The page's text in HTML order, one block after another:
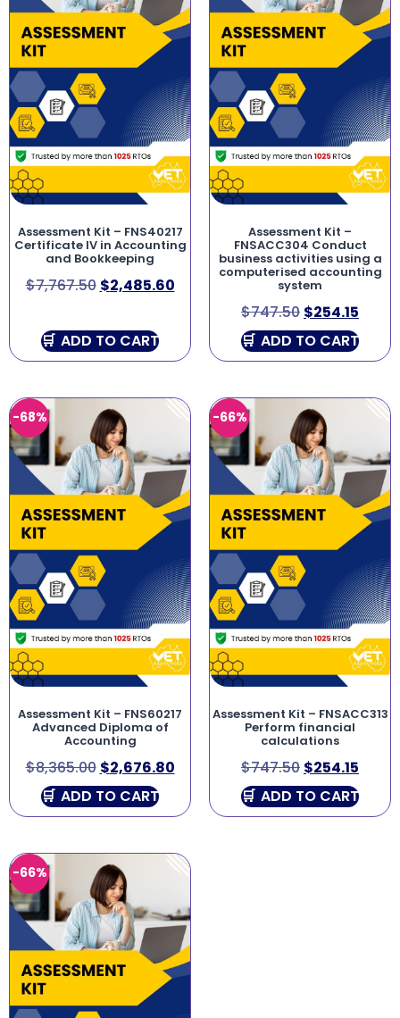
Assessment Kit – FNS40217
Certificate IV in Accounting
and Bookkeeping
$7,767.50 $2,485.60
ADD TO CART
Assessment Kit –
FNSACC304 Conduct
business activities using a
computerised accounting
system
$747.50 $254.15
ADD TO CART
-68%
Assessment Kit – FNS60217
Advanced Diploma of
Accounting
$8,365.00 $2,676.80
ADD TO CART
-66%
Assessment Kit – FNSACC313
Perform financial
calculations
$747.50 $254.15
ADD TO CART
-66%